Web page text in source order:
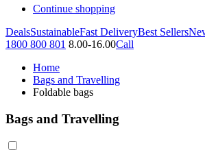
Continue shopping
DealsSustainableFast DeliveryBest Sellers
1800 800 801 8.00-16.00Call
Home
Bags and Travelling
Foldable bags
Bags and Travelling